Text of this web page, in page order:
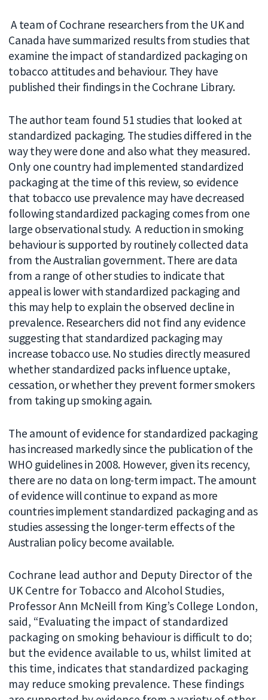
A team of Cochrane researchers from the UK and
Canada have summarized results from studies that
examine the impact of standardized packaging on
tobacco attitudes and behaviour. They have
published their findings in the Cochrane Library.
The author team found 51 studies that looked at
standardized packaging. The studies differed in the
way they were done and also what they measured.
Only one country had implemented standardized
packaging at the time of this review, so evidence
that tobacco use prevalence may have decreased
following standardized packaging comes from one
large observational study. A reduction in smoking
behaviour is supported by routinely collected data
from the Australian government. There are data
from a range of other studies to indicate that
appeal is lower with standardized packaging and
this may help to explain the observed decline in
prevalence. Researchers did not find any evidence
suggesting that standardized packaging may
increase tobacco use. No studies directly measured
whether standardized packs influence uptake,
cessation, or whether they prevent former smokers
from taking up smoking again.
The amount of evidence for standardized packaging
has increased markedly since the publication of the
WHO guidelines in 2008. However, given its recency,
there are no data on long-term impact. The amount
of evidence will continue to expand as more
countries implement standardized packaging and as
studies assessing the longer-term effects of the
Australian policy become available.
Cochrane lead author and Deputy Director of the
UK Centre for Tobacco and Alcohol Studies,
Professor Ann McNeill from King’s College London,
said, “Evaluating the impact of standardized
packaging on smoking behaviour is difficult to do;
but the evidence available to us, whilst limited at
this time, indicates that standardized packaging
may reduce smoking prevalence. These findings